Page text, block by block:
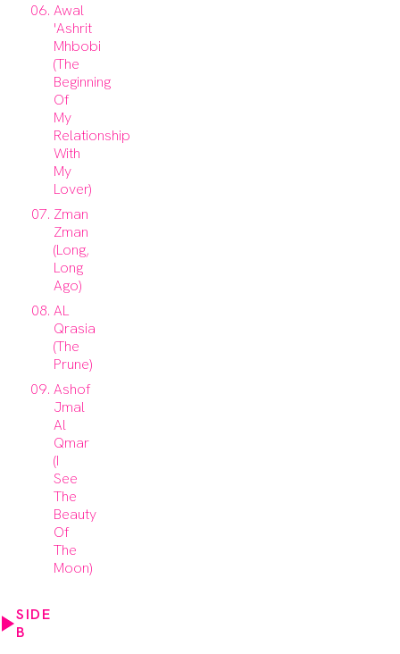
Awal
'Ashrit
Mhbobi
(The
Beginning
Of
My
Relationship
With
My
Lover)
Zman
Zman
(Long,
Long
Ago)
AL
Qrasia
(The
Prune)
Ashof
Jmal
Al
Qmar
(I
See
The
Beauty
Of
The
Moon)
SIDE
B